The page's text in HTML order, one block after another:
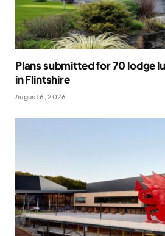
Plans submitted for 70 lodge
in Flintshire
August 6, 2026